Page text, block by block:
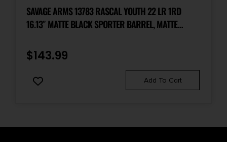
SAVAGE ARMS 13783 RASCAL YOUTH 22 LR 1RD
16.13″ MATTE BLACK SPORTER BARREL, MATTE
SYNTHETIC STOCK, RIGHT HAND
$143.99
Add To Cart